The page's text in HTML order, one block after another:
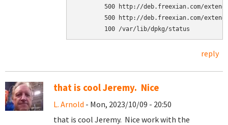
500 http://deb.freexian.com/
500 http://deb.freexian.com/
reply
that is cool Jeremy. Nice
L. Arnold - Mon, 2023/10/09 - 20:50
that is cool Jeremy. Nice work with the